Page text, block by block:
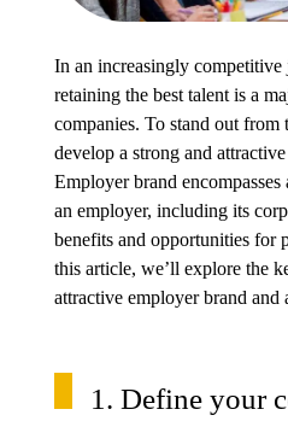
In an increasingly competitive
retaining the best talent is a
companies. To stand out from
develop a strong and
Employer brand encompasses
an employer, including its
benefits and opportunities for
this article, we’ll explore the
attractive employer brand and
1. Define your